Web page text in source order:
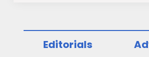
Editorials